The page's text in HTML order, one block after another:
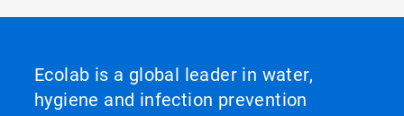
Ecolab is a global leader in water,
hygiene and infection prevention